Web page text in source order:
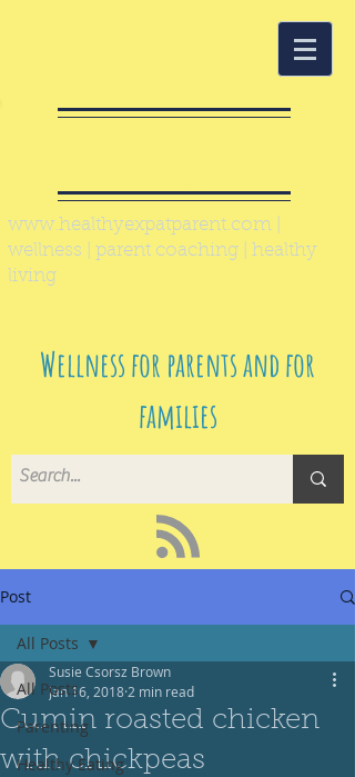
www.healthyexpatparent.com
wellness | parent coaching | healthy
living
Wellness for parents and for
families
Post
All Posts
Parenting
Healthy Eating
All Posts
Cumin roasted chicken
with chickpeas
Susie Csorsz Brown
Jan 16, 2018 2 min read